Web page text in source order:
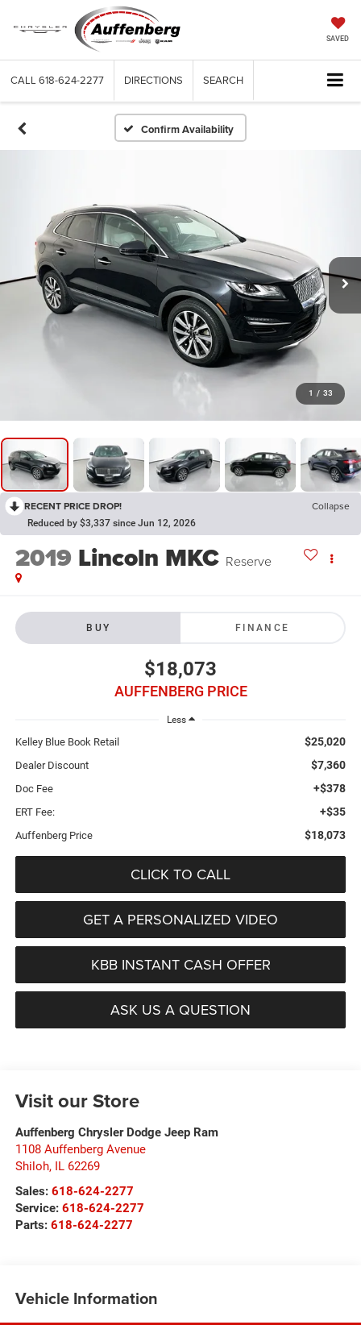
SAVED
CALL 618-624-2277 DIRECTIONS SEARCH
Confirm Availability
1 / 33
RECENT PRICE DROP! Collapse
Reduced by $3,337 since Jun 12, 2026
2019 Lincoln MKC Reserve
BUY FINANCE
$18,073
AUFFENBERG PRICE
Less
Kelley Blue Book Retail $25,020
Dealer Discount $7,360
Doc Fee +$378
ERT Fee: +$35
Auffenberg Price $18,073
CLICK TO CALL
GET A PERSONALIZED VIDEO
KBB INSTANT CASH OFFER
ASK US A QUESTION
Visit our Store
Auffenberg Chrysler Dodge Jeep Ram
1108 Auffenberg Avenue
Shiloh, IL 62269
Sales: 618-624-2277
Service: 618-624-2277
Parts: 618-624-2277
Vehicle Information